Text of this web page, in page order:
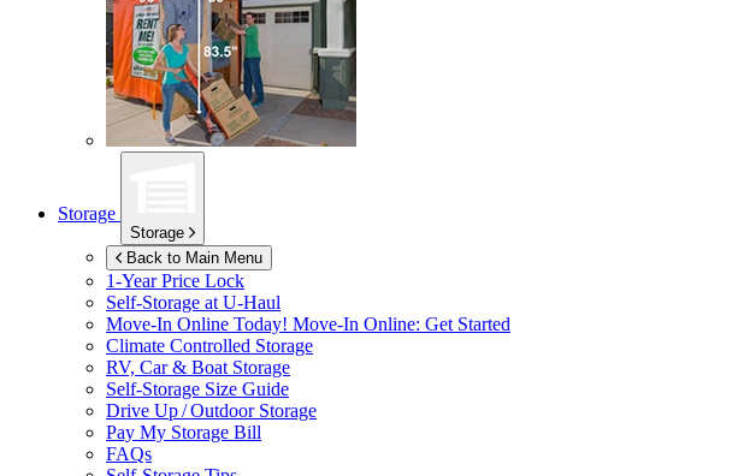
Storage
Storage
Back to Main Menu
1-Year Price Lock
Self-Storage at U-Haul
Move-In Online Today! Move-In Online: Get Started
Climate Controlled Storage
RV, Car & Boat Storage
Self-Storage Size Guide
Drive Up / Outdoor Storage
Pay My Storage Bill
FAQs